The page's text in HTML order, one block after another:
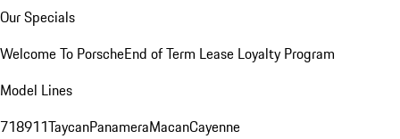
Our Specials
Welcome To PorscheEnd of Term Lease Loyalty Program
Model Lines
718911TaycanPanameraMacanCayenne